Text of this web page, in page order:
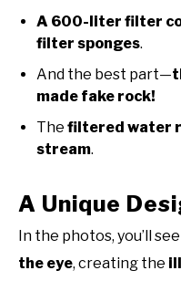
A 600-liter filter
filter sponges.
And the best part—
made fake rock!
The filtered water
stream.
A Unique
In the photos, you’ll
the eye, creating the